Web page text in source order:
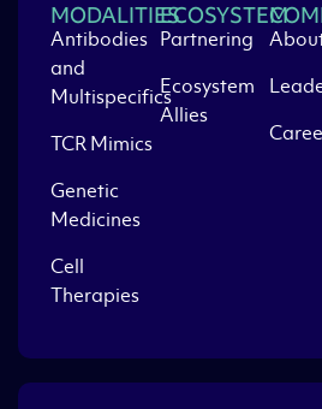
MODALITIES
Antibodies
and
Multispecifics
TCR Mimics
Genetic
Medicines
Cell
Therapies
ECOSYSTEM
Partnering
Ecosystem
Allies